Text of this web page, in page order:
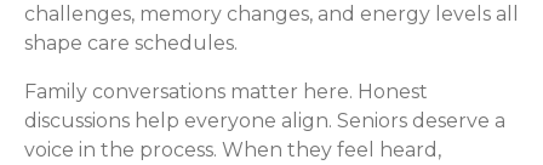
challenges, memory changes, and energy levels all
shape care schedules.
Family conversations matter here. Honest
discussions help everyone align. Seniors deserve a
voice in the process. When they feel heard,